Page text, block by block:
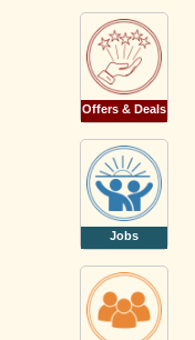
Offers & Deals
Jobs